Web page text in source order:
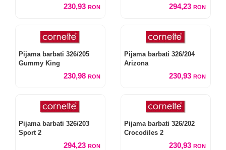
230,93 RON 294,23 RON
Pijama barbati 326/205
Gummy King
230,98 RON
Pijama barbati 326/204
Arizona
230,93 RON
Pijama barbati 326/203
Sport 2
294,23 RON
Pijama barbati 326/202
Crocodiles 2
230,93 RON